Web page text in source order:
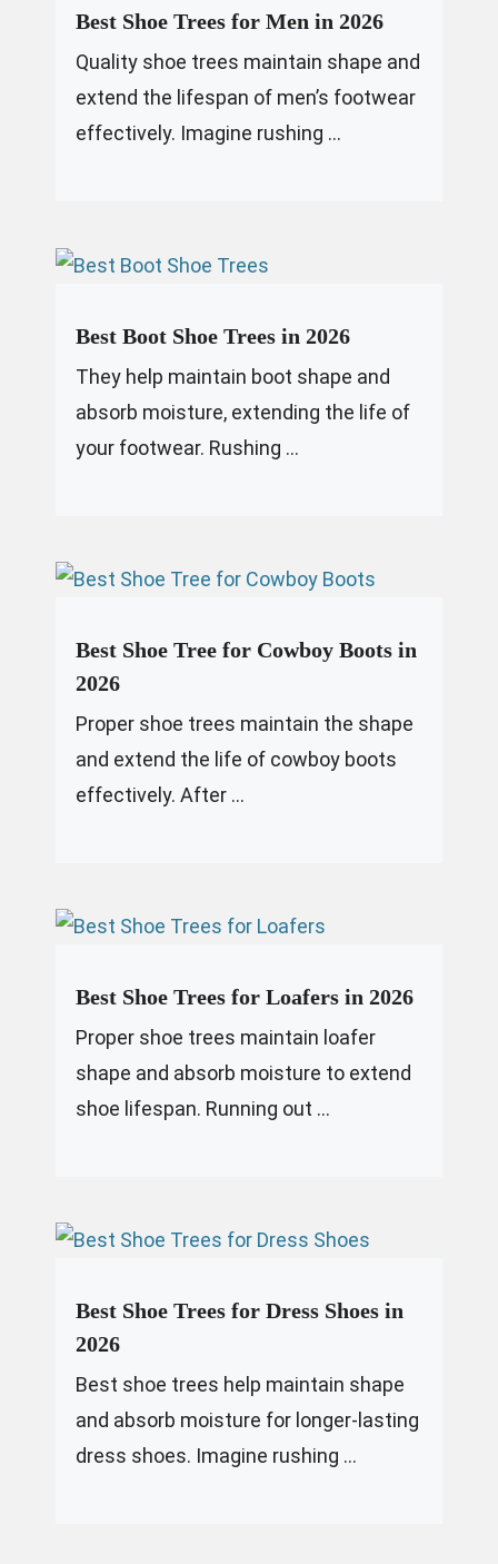
Best Shoe Trees for Men in 2026
Quality shoe trees maintain shape and
extend the lifespan of men’s footwear
effectively. Imagine rushing ...
Best Boot Shoe Trees in 2026
They help maintain boot shape and
absorb moisture, extending the life of
your footwear. Rushing ...
Best Shoe Tree for Cowboy Boots in
2026
Proper shoe trees maintain the shape
and extend the life of cowboy boots
effectively. After ...
Best Shoe Trees for Loafers in 2026
Proper shoe trees maintain loafer
shape and absorb moisture to extend
shoe lifespan. Running out ...
Best Shoe Trees for Dress Shoes in
2026
Best shoe trees help maintain shape
and absorb moisture for longer-lasting
dress shoes. Imagine rushing ...